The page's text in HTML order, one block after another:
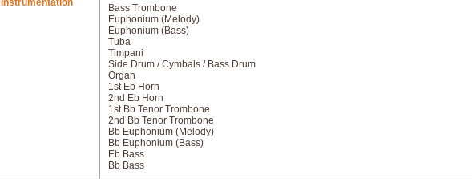
Instrumentation
Bass Trombone
Euphonium (Melody)
Euphonium (Bass)
Tuba
Timpani
Side Drum / Cymbals / Bass Drum
Organ
1st Eb Horn
2nd Eb Horn
1st Bb Tenor Trombone
2nd Bb Tenor Trombone
Bb Euphonium (Melody)
Bb Euphonium (Bass)
Eb Bass
Bb Bass